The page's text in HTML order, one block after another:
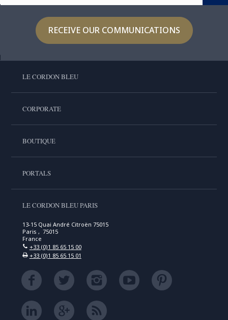
RECEIVE OUR COMMUNICATIONS
LE CORDON BLEU
CORPORATE
BOUTIQUE
PORTALS
LE CORDON BLEU PARIS
13-15 Quai André Citroën 75015
Paris , 75015
France
+33 (0)1 85 65 15 00
+33 (0)1 85 65 15 01